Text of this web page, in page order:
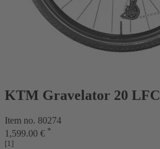
KTM Gravelator 20 LFC
Item no. 80274
1,599.00 € *
[1]